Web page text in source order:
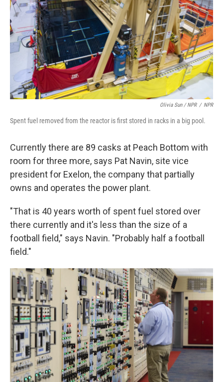
Olivia Sun / NPR / NPR
Spent fuel removed from the reactor is first stored in racks in a big pool.
Currently there are 89 casks at Peach Bottom with
room for three more, says Pat Navin, site vice
president for Exelon, the company that partially
owns and operates the power plant.
"That is 40 years worth of spent fuel stored over
there currently and it's less than the size of a
football field," says Navin. "Probably half a football
field."